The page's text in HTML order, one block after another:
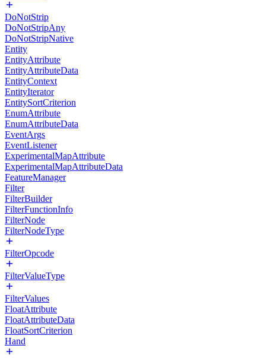
DoNotStrip
DoNotStripAny
DoNotStripNative
Entity
EntityAttribute
EntityAttributeData
EntityContext
EntityIterator
EntitySortCriterion
EnumAttribute
EnumAttributeData
EventArgs
EventListener
ExperimentalMapAttribute
ExperimentalMapAttributeData
FeatureManager
Filter
FilterBuilder
FilterFunctionInfo
FilterNode
FilterNodeType
FilterOpcode
FilterValueType
FilterValues
FloatAttribute
FloatAttributeData
FloatSortCriterion
Hand